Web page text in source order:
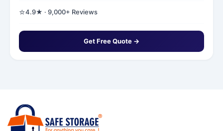
⭐4.9★ · 9,000+ Reviews
Get Free Quote →